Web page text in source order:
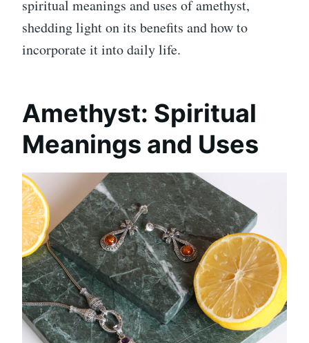
spiritual meanings and uses of amethyst,
shedding light on its benefits and how to
incorporate it into daily life.
Amethyst: Spiritual
Meanings and Uses